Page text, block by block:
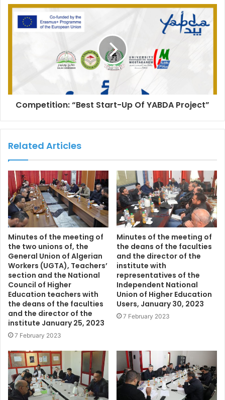
Competition: “Best Start-Up Of YABDA Project”
Related Articles
Minutes of the meeting of
the two unions of, the
General Union of Algerian
Workers (UGTA), Teachers’
section and the National
Council of Higher
Education teachers with
the deans of the faculties
and the director of the
institute January 25, 2023
7 February 2023
Minutes of the meeting of
the deans of the faculties
and the director of the
institute with
representatives of the
Independent National
Union of Higher Education
Users, January 30, 2023
7 February 2023